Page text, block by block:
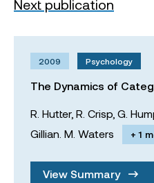
Next publication
2009 Psychology
The Dynamics of
R. Hutter, R. Crisp, G.
Gillian. M. Waters
+ 1
View Summary